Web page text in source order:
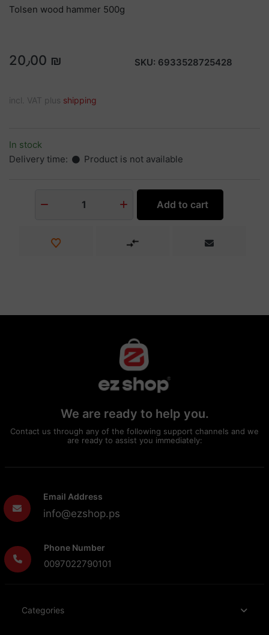
Tolsen wood hammer 500g
20٫00 ₪ SKU: 6933528725428
incl. VAT plus shipping
In stock
Delivery time:
Product is not available
1 Add to cart
We are ready to help you.
Contact us through any of the following support channels and we
are ready to assist you immediately:
Email Address
info@ezshop.ps
Phone Number
0097022790101
Categories